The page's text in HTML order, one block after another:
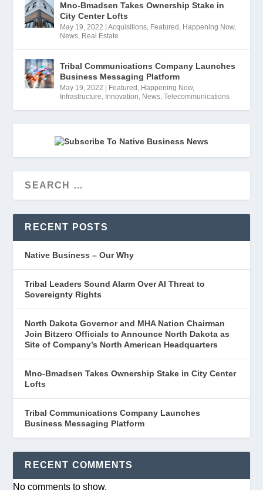
Mno-Bmadsen Takes Ownership Stake in
City Center Lofts
May 19, 2022 |Acquisitions, Featured , Happening Now,
News, Real Estate
Tribal Communications Company Launches
Business Messaging Platform
May 19, 2022 Featured , Happening Now,
Infrastructure, Innovation, News,Telecommunications
RECENT POSTS
Native Business – Our Why
Tribal Leaders Sound Alarm Over AI Threat to
Sovereignty Rights
North Dakota Governor and MHA Nation Chairman
Join Bitzero Officials to Announce North Dakota as
Site of Company’s North American Headquarters
Mno-Bmadsen Takes Ownership Stake in City Center
Lofts
Tribal Communications Company Launches
Business Messaging Platform
RECENT COMMENTS
No comments to show.